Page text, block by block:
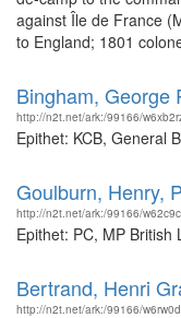
against Île de France
to England; 1801
Bingham, George
http://n2t.net/ark:/99166/
Epithet: KCB, General
Goulburn, Henry,
http://n2t.net/ark:/99166/
Epithet: PC, MP
Bertrand, Henri
http://n2t.net/ark:/99166/